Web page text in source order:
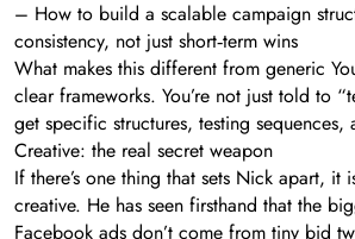
– How to build a scalable campaign
consistency, not just short‑term wins
What makes this different from generic
clear frameworks. You’re not just told to
get specific structures, testing sequences,
Creative: the real secret weapon
If there’s one thing that sets Nick apart, it
creative. He has seen firsthand that the
Facebook ads don’t come from tiny bid